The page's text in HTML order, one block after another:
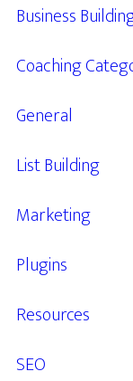
Business
Coaching
General
List Building
Marketing
Plugins
Resources
SEO